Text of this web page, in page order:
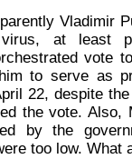
Vladimir
at least
vote
to serve as
22, despite
the vote. Also,
by the
too low. What